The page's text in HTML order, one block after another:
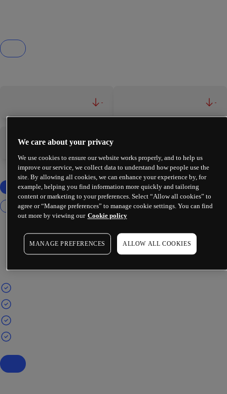
- -
-
We care about your privacy
We use cookies to ensure our website works properly, and to help us
improve our service, we collect data to understand how people use the
site. By allowing all cookies, we can enhance your experience by, for
example, helping you find information more quickly and tailoring
content or marketing to your preferences. Select “Allow all cookies” to
agree or “Manage preferences” to manage cookie settings. You can find
out more by viewing our Cookie policy
MANAGE PREFERENCES ALLOW ALL COOKIES